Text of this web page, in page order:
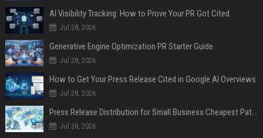
AI Visibility Tracking: How to Prove Your PR Got Cited
Jul 28, 2026
Generative Engine Optimization PR Starter Guide
Jul 28, 2026
How to Get Your Press Release Cited in Google AI Overviews
Jul 28, 2026
Press Release Distribution for Small Business Cheapest Path to Real Coverage
Jul 28, 2026